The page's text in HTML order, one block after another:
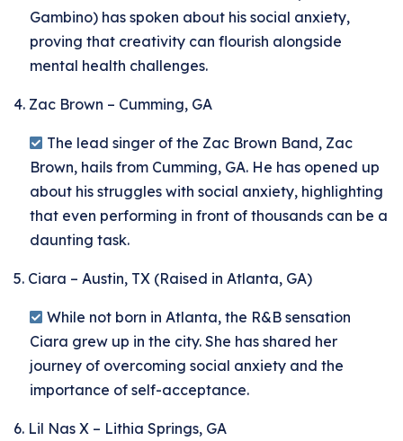
Gambino) has spoken about his social anxiety,
proving that creativity can flourish alongside
mental health challenges.
4. Zac Brown – Cumming, GA
The lead singer of the Zac Brown Band, Zac
Brown, hails from Cumming, GA. He has opened up
about his struggles with social anxiety, highlighting
that even performing in front of thousands can be a
daunting task.
5. Ciara – Austin, TX (Raised in Atlanta, GA)
While not born in Atlanta, the R&B sensation
Ciara grew up in the city. She has shared her
journey of overcoming social anxiety and the
importance of self-acceptance.
6. Lil Nas X – Lithia Springs, GA